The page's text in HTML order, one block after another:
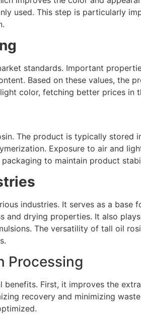
used. This step is particularly
standards. Important
Based on these values, the
color, fetching better prices in
The product is typically stored
Exposure to air and
to maintain product
industries. It serves as a base
and drying properties. It also
The versatility of tall oil
Processing
benefits. First, it improves the
recovery and minimizing